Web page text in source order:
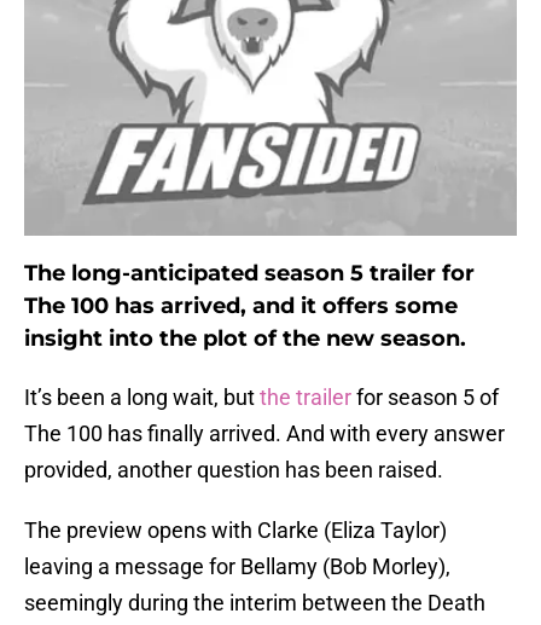
The long-anticipated season 5 trailer for
The 100 has arrived, and it offers some
insight into the plot of the new season.
It’s been a long wait, butthe trailerfor season 5 of
The 100 has finally arrived. And with every answer
provided, another question has been raised.
The preview opens with Clarke (Eliza Taylor)
leaving a message for Bellamy (Bob Morley),
seemingly during the interim between the Death